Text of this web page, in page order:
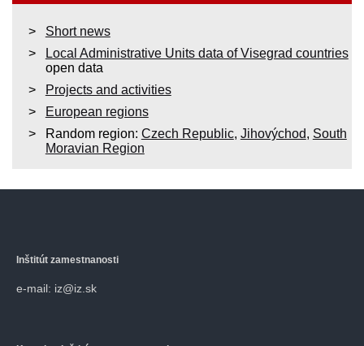
Short news
Local Administrative Units data of Visegrad countries
open data
Projects and activities
European regions
Random region: Czech Republic, Jihovýchod, South
Moravian Region
Inštitút zamestnanosti
e-mail: iz@iz.sk